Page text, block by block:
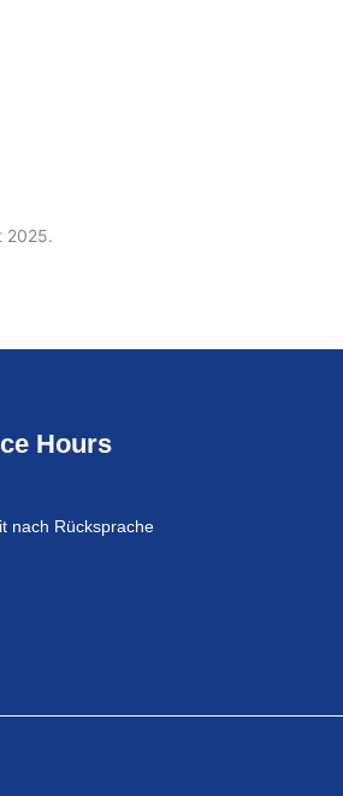
2025.
Hours
nach Rücksprache